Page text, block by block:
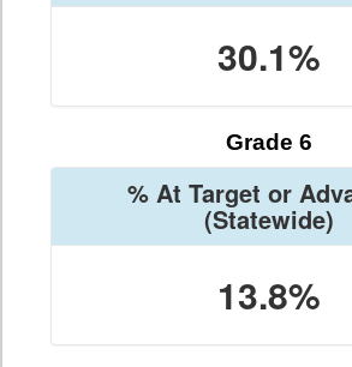
30.1%
Grade 6
% At Target or
(Statewide)
13.8%